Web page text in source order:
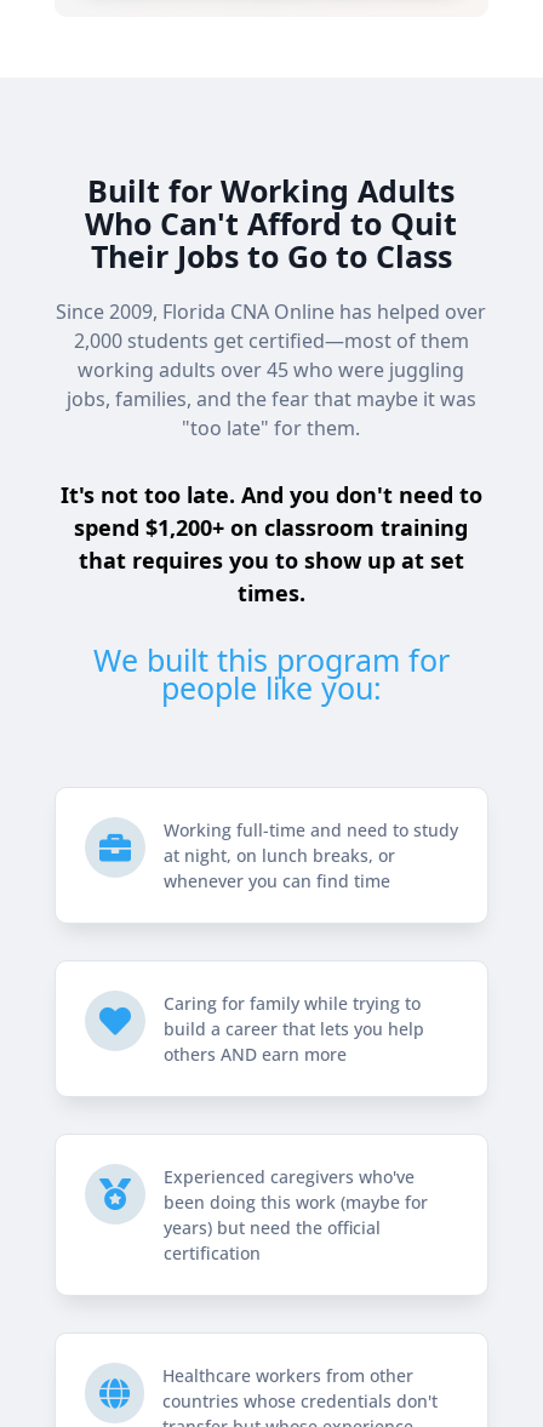
Built for Working Adults
Who Can't Afford to Quit
Their Jobs to Go to Class
Since 2009, Florida CNA Online has helped over
2,000 students get certified—most of them
working adults over 45 who were juggling
jobs, families, and the fear that maybe it was
"too late" for them.
It's not too late. And you don't need to
spend $1,200+ on classroom training
that requires you to show up at set
times.
We built this program for
people like you:

Working full-time and need to study
at night, on lunch breaks, or
whenever you can find time

Caring for family while trying to
build a career that lets you help
others AND earn more

Experienced caregivers who've
been doing this work (maybe for
years) but need the official
certification

Healthcare workers from other
countries whose credentials don't